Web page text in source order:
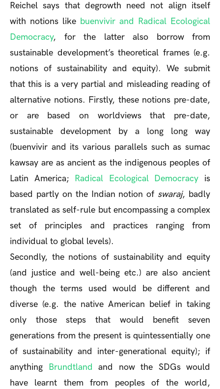
Reichel says that degrowth need not align itself
with notions like buenvivir and Radical Ecological
Democracy, for the latter also borrow from
sustainable development’s theoretical frames (e.g.
notions of sustainability and equity). We submit
that this is a very partial and misleading reading of
alternative notions. Firstly, these notions pre-date,
or are based on worldviews that pre-date,
sustainable development by a long long way
(buenvivir and its various parallels such as sumac
kawsay are as ancient as the indigenous peoples of
Latin America;
Radical Ecological Democracy is
based partly on the Indian notion of swaraj, badly
translated as self-rule but encompassing a complex
set of principles and practices ranging from
individual to global levels).
Secondly, the notions of sustainability and equity
(and justice and well-being etc.) are also ancient
though the terms used would be different and
diverse (e.g. the native American belief in taking
only those steps that would benefit seven
generations from the present is quintessentially one
of sustainability and inter-generational equity); if
anything
Brundtland and now the SDGs would
have learnt them from peoples of the world,